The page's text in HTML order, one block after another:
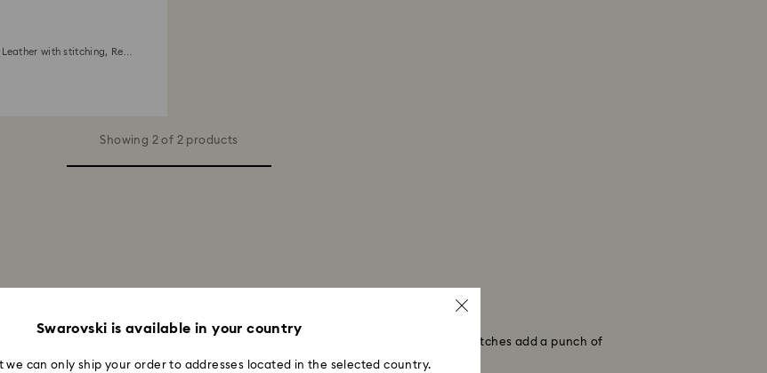
with stitching, Red,
Showing 2 of 2 products
appeal, perfect for any season of the year. Radiantly rouged, red-tone watches add a punch of
Swarovski is available in your country
we can only ship your order to addresses located in the selected country.